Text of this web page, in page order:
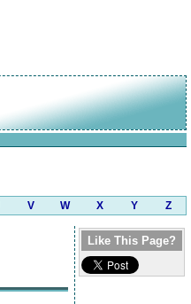
V W X Y Z
Like This Page?